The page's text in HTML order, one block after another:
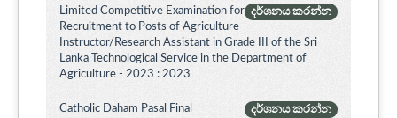
දර්ශනය කරන්න
Limited Competitive Examination for
Recruitment to Posts of Agriculture
Instructor/Research Assistant in Grade III of the Sri
Lanka Technological Service in the Department of
Agriculture - 2023 : 2023
දර්ශනය කරන්න
Catholic Daham Pasal Final